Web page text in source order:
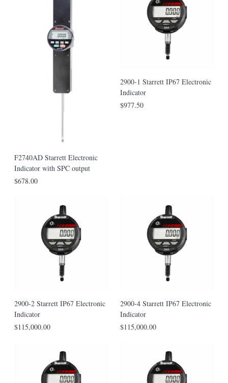
F2740AD Starrett Electronic
Indicator with SPC output
$678.00
2900-1 Starrett IP67 Electronic
Indicator
$977.50
2900-2 Starrett IP67 Electronic
Indicator
$115,000.00
2900-4 Starrett IP67 Electronic
Indicator
$115,000.00